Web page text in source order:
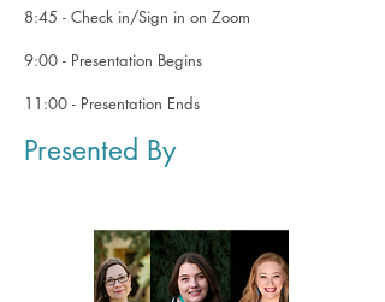
8:45 - Check in/Sign in on Zoom
9:00 - Presentation Begins
11:00 - Presentation Ends
Presented By